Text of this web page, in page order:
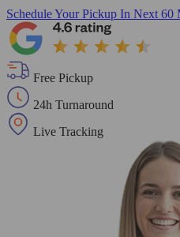
Schedule Your Pickup In Next 60
Free Pickup
24h Turnaround
Live Tracking